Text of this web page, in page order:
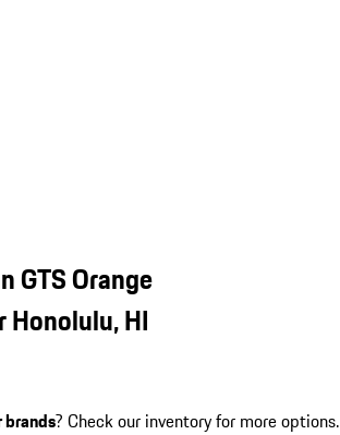
GTS Orange
Honolulu, HI
brands? Check our inventory for more options.